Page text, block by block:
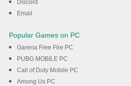
Discord
Email
Popular Games on PC
Garena Free Fire PC
PUBG MOBILE PC
Call of Duty Mobile PC
Among Us PC